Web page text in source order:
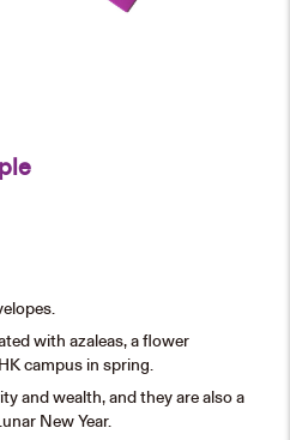
with azaleas, a flower
campus in spring.
and wealth, and they are also a
New Year.